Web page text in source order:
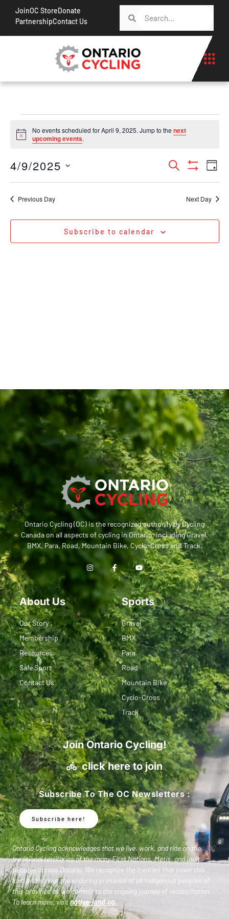
JoinOC StoreDonate
PartnershipContact Us
Notice
No events scheduled for April 9, 2025. Jump to the next
upcoming events.
Events
Search
and
Search
Day
4/9/2025
Previous Day
Next Day
Subscribe to calendar
Ontario Cycling (OC) is the recognized authority by Cycling
Canada on all aspects of cycling in Ontario, including Gravel,
BMX, Para, Road, Mountain Bike, Cyclo-Cross and Track.
About Us
Our Story
Membership
Resources
Safe Sport
Contact Us
Sports
Gravel
BMX
Para
Road
Mountain Bike
Cyclo-Cross
Track
Join Ontario Cycling!
click here to join
Subscribe To The OC Newsletters :
Subscribe here!
Ontario Cycling acknowledges that we live, work, and ride on the
traditional territories of the many First Nations, Metis, and Inuit
peoples across Ontario. We recognize the treaties that cover this
land and honour the enduring presence of all Indigenous peoples of
this province as we commit to the ongoing journey of reconciliation.
To learn more, visitnative-land.ca.